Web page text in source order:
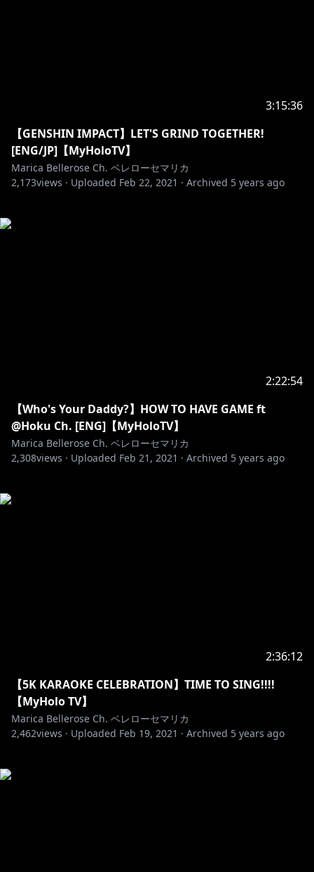
3:15:36
【GENSHIN IMPACT】LET'S GRIND TOGETHER!
[ENG/JP]【MyHoloTV】
Marica Bellerose Ch. ベレローセマリカ
2,173views · Uploaded Feb 22, 2021 · Archived 5 years ago
2:22:54
【Who's Your Daddy?】HOW TO HAVE GAME ft
@Hoku Ch. [ENG]【MyHoloTV】
Marica Bellerose Ch. ベレローセマリカ
2,308views · Uploaded Feb 21, 2021 · Archived 5 years ago
2:36:12
【5K KARAOKE CELEBRATION】TIME TO SING!!!!
【MyHolo TV】
Marica Bellerose Ch. ベレローセマリカ
2,462views · Uploaded Feb 19, 2021 · Archived 5 years ago